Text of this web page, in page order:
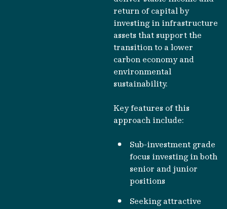
return of capital by
investing in infrastructure
assets that support the
transition to a lower
carbon economy and
environmental
sustainability.
Key features of this
approach include:
Sub-investment grade
focus investing in both
senior and junior
positions
Seeking attractive